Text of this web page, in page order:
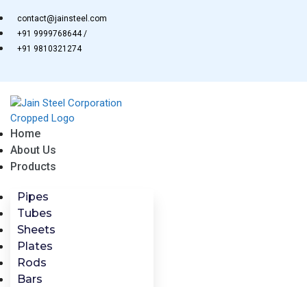
to
content
contact@jainsteel.com
+91 9999768644 /
+91 9810321274
Home
About Us
Products
Pipes
Tubes
Sheets
Plates
Rods
Bars